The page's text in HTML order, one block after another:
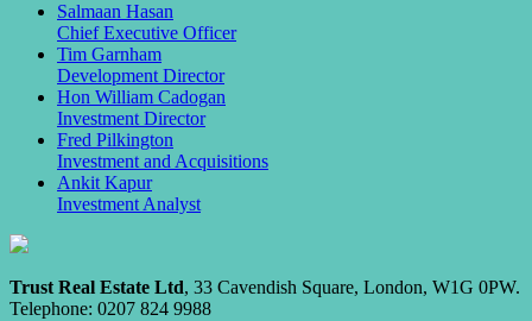
Salmaan Hasan
Chief Executive Officer
Tim Garnham
Development Director
Hon William Cadogan
Investment Director
Fred Pilkington
Investment and Acquisitions
Ankit Kapur
Investment Analyst
Trust Real Estate Ltd, 33 Cavendish Square, London, W1G 0PW.
Telephone: 0207 824 9988